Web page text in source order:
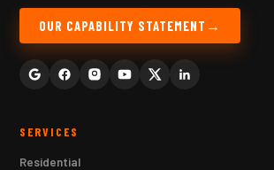
OUR CAPABILITY STATEMENT
SERVICES
Residential